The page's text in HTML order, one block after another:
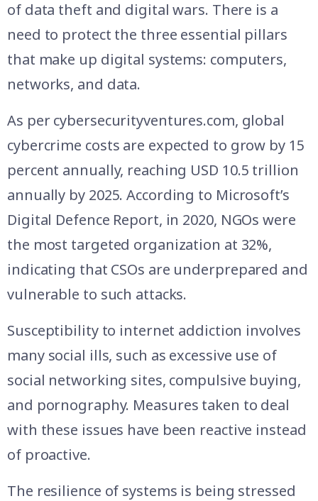
of data theft and digital wars. There is a
need to protect the three essential pillars
that make up digital systems: computers,
networks, and data.
As per cybersecurityventures.com, global
cybercrime costs are expected to grow by 15
percent annually, reaching USD 10.5 trillion
annually by 2025. According to Microsoft’s
Digital Defence Report, in 2020, NGOs were
the most targeted organization at 32%,
indicating that CSOs are underprepared and
vulnerable to such attacks.
Susceptibility to internet addiction involves
many social ills, such as excessive use of
social networking sites, compulsive buying,
and pornography. Measures taken to deal
with these issues have been reactive instead
of proactive.
The resilience of systems is being stressed